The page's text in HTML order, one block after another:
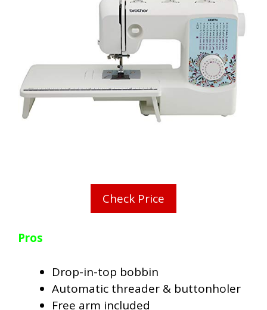
Check Price
Pros
Drop-in-top bobbin
Automatic threader & buttonholer
Free arm included